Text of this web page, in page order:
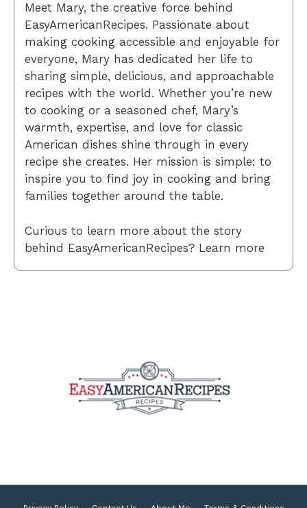
Meet Mary, the creative force behind
EasyAmericanRecipes. Passionate about
making cooking accessible and enjoyable for
everyone, Mary has dedicated her life to
sharing simple, delicious, and approachable
recipes with the world. Whether you’re new
to cooking or a seasoned chef, Mary’s
warmth, expertise, and love for classic
American dishes shine through in every
recipe she creates. Her mission is simple: to
inspire you to find joy in cooking and bring
families together around the table.
Curious to learn more about the story
behind EasyAmericanRecipes? Learn more